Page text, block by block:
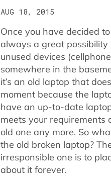
AUG 18, 2015
Once you have decided
always a great
unused devices
somewhere in the
it’s an old laptop that
moment because the
have an up-to-date
meets your requirements
old one any more. So
the old broken laptop?
irresponsible one is to
about it forever.